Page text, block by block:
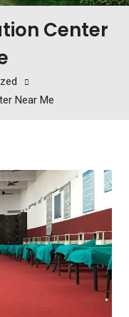
Center
Near Me